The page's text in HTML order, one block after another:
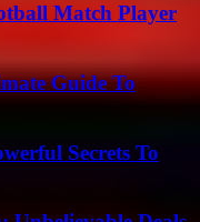
Match Player
Guide To
Secrets To